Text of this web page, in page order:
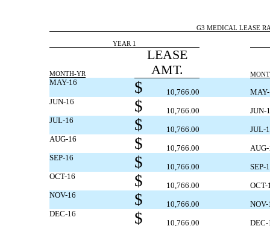
G3 MEDICAL LEASE
YEAR 1
MONTH-YR
LEASE
AMT.
MAY-16 $ 10,766.00
JUN-16
$ 10,766.00
JUN-
JUL-16
$ 10,766.00
JUL-
AUG-16
$ 10,766.00
SEP-16
$ 10,766.00
SEP-
OCT-16
$ 10,766.00
OCT-
NOV-16
$ 10,766.00
NOV-
DEC-16
$ 10,766.00
DEC-